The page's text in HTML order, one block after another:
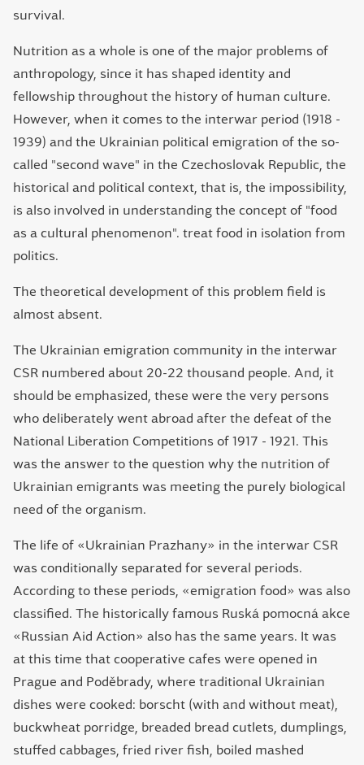
survival.
Nutrition as a whole is one of the major problems of
anthropology, since it has shaped identity and
fellowship throughout the history of human culture.
However, when it comes to the interwar period (1918 -
1939) and the Ukrainian political emigration of the so-
called "second wave" in the Czechoslovak Republic, the
historical and political context, that is, the impossibility,
is also involved in understanding the concept of "food
as a cultural phenomenon". treat food in isolation from
politics.
The theoretical development of this problem field is
almost absent.
The Ukrainian emigration community in the interwar
CSR numbered about 20-22 thousand people. And, it
should be emphasized, these were the very persons
who deliberately went abroad after the defeat of the
National Liberation Competitions of 1917 - 1921. This
was the answer to the question why the nutrition of
Ukrainian emigrants was meeting the purely biological
need of the organism.
The life of «Ukrainian Prazhany» in the interwar CSR
was conditionally separated for several periods.
According to these periods, «emigration food» was also
classified. The historically famous Ruská pomocná akce
«Russian Aid Action» also has the same years. It was
at this time that cooperative cafes were opened in
Prague and Poděbrady, where traditional Ukrainian
dishes were cooked: borscht (with and without meat),
buckwheat porridge, breaded bread cutlets, dumplings,
stuffed cabbages, fried river fish, boiled mashed